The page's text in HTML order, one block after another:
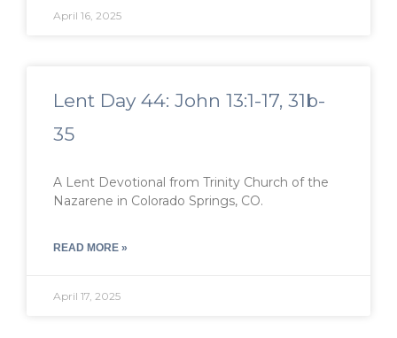
April 16, 2025
Lent Day 44: John 13:1-17, 31b-
35
A Lent Devotional from Trinity Church of the
Nazarene in Colorado Springs, CO.
READ MORE »
April 17, 2025